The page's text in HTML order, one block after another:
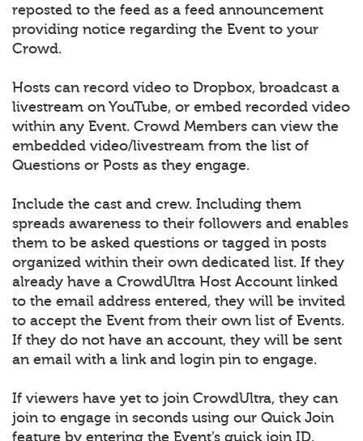
reposted to the feed as a feed announcement
providing notice regarding the Event to your
Crowd.
Hosts can record video to Dropbox, broadcast a
livestream on YouTube, or embed recorded video
within any Event. Crowd Members can view the
embedded video/livestream from the list of
Questions or Posts as they engage.
Include the cast and crew. Including them
spreads awareness to their followers and enables
them to be asked questions or tagged in posts
organized within their own dedicated list. If they
already have a CrowdUltra Host Account linked
to the email address entered, they will be invited
to accept the Event from their own list of Events.
If they do not have an account, they will be sent
an email with a link and login pin to engage.
If viewers have yet to join CrowdUltra, they can
join to engage in seconds using our Quick Join
feature by entering the Event’s quick join ID.